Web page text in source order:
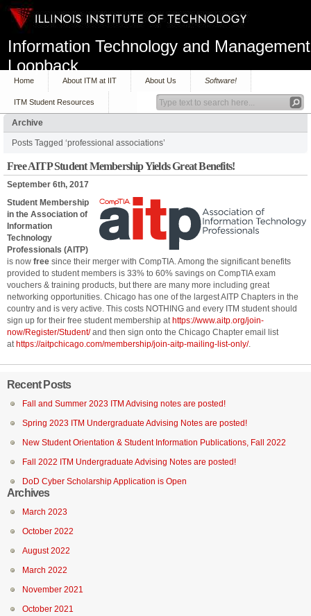
Information Technology and Management
Loopback
Home About ITM at IIT About Us Software!
ITM Student Resources
Archive
Posts Tagged ‘professional associations’
Free AITP Student Membership Yields Great Benefits!
September 6th, 2017
Student Membership
in the Association of
Information
Technology
Professionals (AITP)
is now free since their merger with CompTIA. Among the significant benefits
provided to student members is 33% to 60% savings on CompTIA exam
vouchers & training products, but there are many more including great
networking opportunities. Chicago has one of the largest AITP Chapters in the
country and is very active. This costs NOTHING and every ITM student should
sign up for their free student membership at https://www.aitp.org/join-
now/Register/Student/and then sign onto the Chicago Chapter email list
at https://aitpchicago.com/membership/join-aitp-mailing-list-only/.
Recent Posts
Fall and Summer 2023 ITM Advising notes are posted!
Spring 2023 ITM Undergraduate Advising Notes are posted!
New Student Orientation & Student Information Publications, Fall 2022
Fall 2022 ITM Undergraduate Advising Notes are posted!
DoD Cyber Scholarship Application is Open
Archives
March 2023
October 2022
August 2022
March 2022
November 2021
October 2021